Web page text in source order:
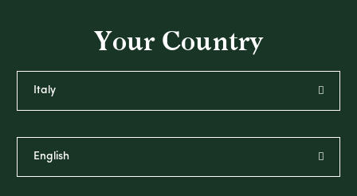
Your Country